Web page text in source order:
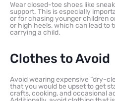
Wear closed-toe shoes like
support. This is especially
or for chasing younger children
or high heels, which can lead to
carrying a child.
Clothes to Avoid
Avoid wearing expensive “dry-
that you would be upset to get
crafts, cooking, and occasional